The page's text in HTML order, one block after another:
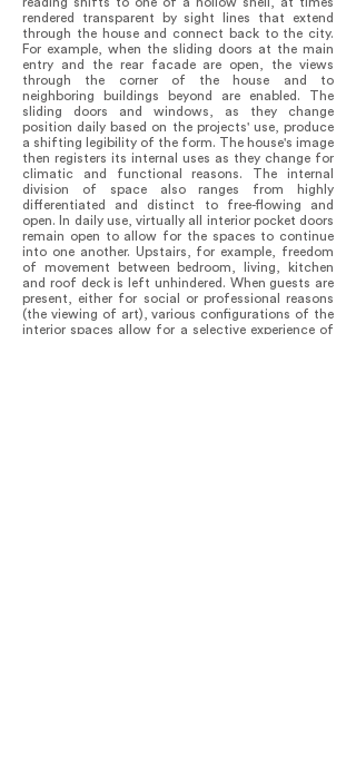
rendered transparent by sight lines that extend
through the house and connect back to the city.
For example, when the sliding doors at the main
entry and the rear facade are open, the views
through the corner of the house and to
neighboring buildings beyond are enabled. The
sliding doors and windows, as they change
position daily based on the projects' use, produce
a shifting legibility of the form. The house's image
then registers its internal uses as they change for
climatic and functional reasons. The internal
division of space also ranges from highly
differentiated and distinct to free-flowing and
open. In daily use, virtually all interior pocket doors
remain open to allow for the spaces to continue
into one another. Upstairs, for example, freedom
of movement between bedroom, living, kitchen
and roof deck is left unhindered. When guests are
present, either for social or professional reasons
(the viewing of art), various configurations of the
interior spaces allow for a selective experience of